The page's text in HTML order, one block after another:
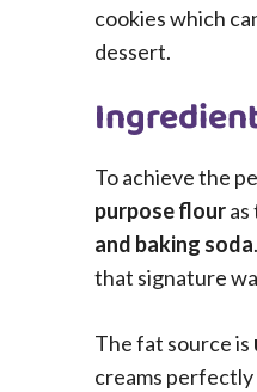
cookies which
dessert.
To achieve the
purpose flour
and baking soda
that signature
The fat source is
creams